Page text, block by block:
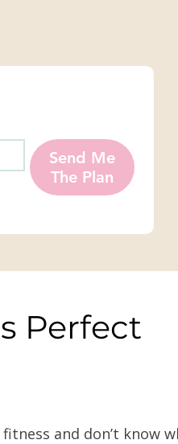
Send Me
The Plan
fitness and don’t know
Perfect